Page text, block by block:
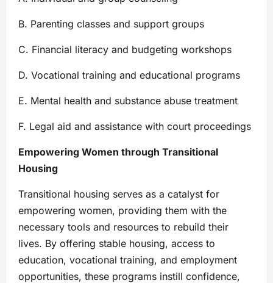
B. Parenting classes and support groups
C. Financial literacy and budgeting workshops
D. Vocational training and educational programs
E. Mental health and substance abuse treatment
F. Legal aid and assistance with court proceedings
Empowering Women through Transitional
Housing
Transitional housing serves as a catalyst for
empowering women, providing them with the
necessary tools and resources to rebuild their
lives. By offering stable housing, access to
education, vocational training, and employment
opportunities, these programs instill confidence,